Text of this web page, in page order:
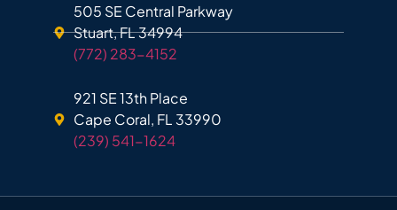
505 SE Central Parkway
Stuart, FL 34994
(772) 283-4152
921 SE 13th Place
Cape Coral, FL 33990
(239) 541-1624